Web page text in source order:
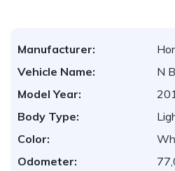
Manufacturer:
Vehicle Name:
N
Model Year:
Body Type:
Color:
Odometer: